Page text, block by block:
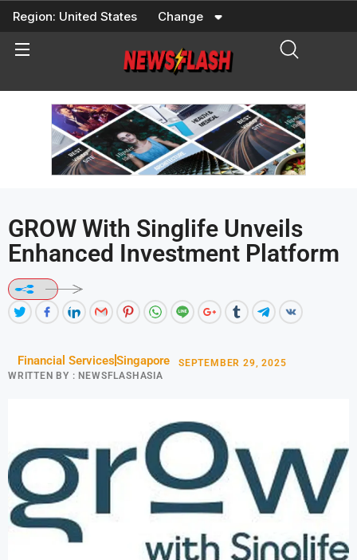
Skip
content
Region: United States Change
GROW With Singlife Unveils
Enhanced Investment Platform
Financial ServicesSingapore
WRITTEN BY : NEWSFLASHASIA
SEPTEMBER 29, 2025